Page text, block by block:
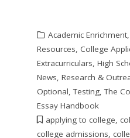
Academic Enrichment,
Resources, College
Extracurriculars, High
News, Research &
Optional,Testing,The
Essay Handbook
applying to college,
college admissions,